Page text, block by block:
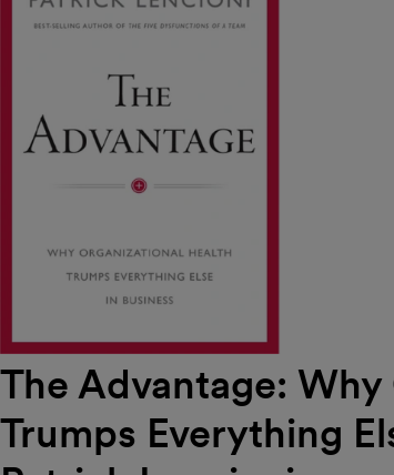
The Advantage:
Trumps Everything